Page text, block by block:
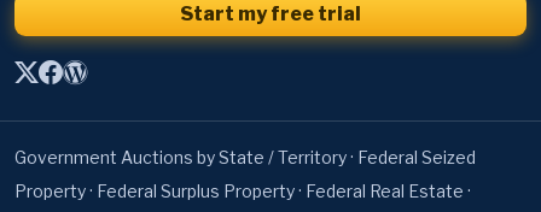
Start my free trial
Government Auctions by State / Territory· Federal Seized
Property· Federal Surplus Property· Federal Real Estate ·